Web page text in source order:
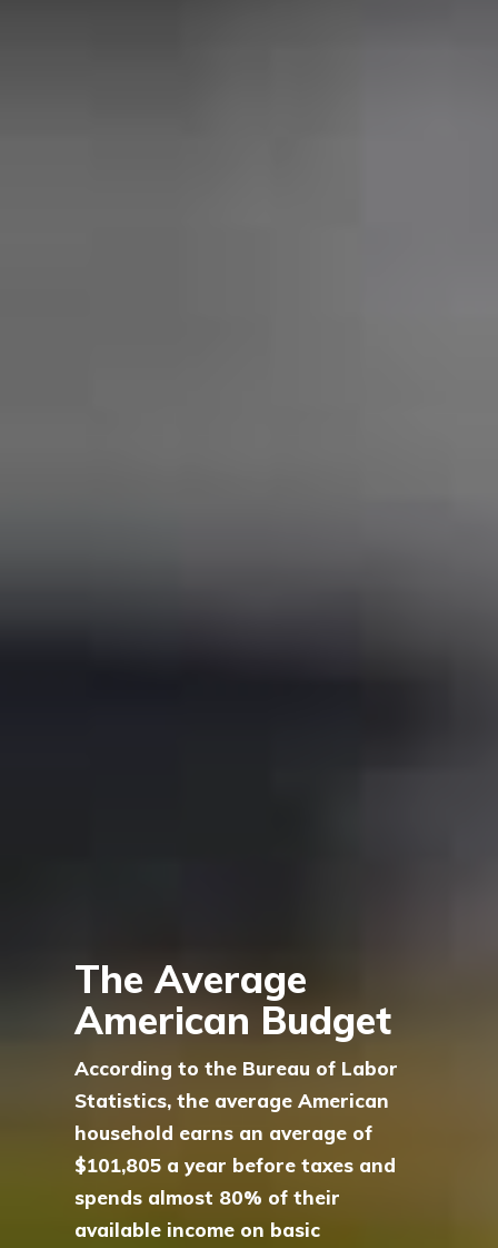
The Average
American Budget
According to the Bureau of Labor
Statistics, the average American
household earns an average of
$101,805 a year before taxes and
spends almost 80% of their
available income on basic